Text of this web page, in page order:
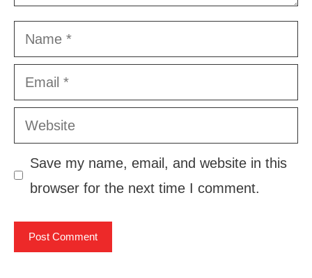
Name
Email
Website
Save my name, email, and website in this
browser for the next time I comment.